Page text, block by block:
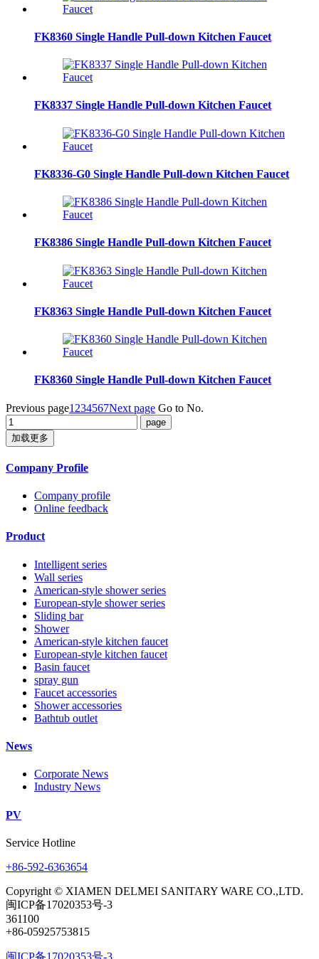
FK8360 Single Handle Pull-down Kitchen Faucet
FK8337 Single Handle Pull-down Kitchen Faucet
FK8336-G0 Single Handle Pull-down Kitchen Faucet
FK8386 Single Handle Pull-down Kitchen Faucet
FK8363 Single Handle Pull-down Kitchen Faucet
FK8360 Single Handle Pull-down Kitchen Faucet
Previous page1 234567Next page Go to No.
加载更多
Company Profile
Company profile
Online feedback
Product
Intelligent series
Wall series
American-style shower series
European-style shower series
Sliding bar
Shower
American-style kitchen faucet
European-style kitchen faucet
Basin faucet
spray gun
Faucet accessories
Shower accessories
Bathtub outlet
News
Corporate News
Industry News
PV
Service Hotline
+86-592-6363654
Copyright © XIAMEN DELMEI SANITARY WARE CO.,LTD.
闽ICP备17020353号-3
361100
+86-05925753815
闽ICP备17020353号-3